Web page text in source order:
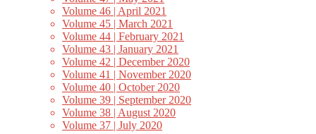
Volume 46 | April 2021
Volume 45 | March 2021
Volume 44 | February 2021
Volume 43 | January 2021
Volume 42 | December 2020
Volume 41 | November 2020
Volume 40 | October 2020
Volume 39 | September 2020
Volume 38 | August 2020
Volume 37 | July 2020